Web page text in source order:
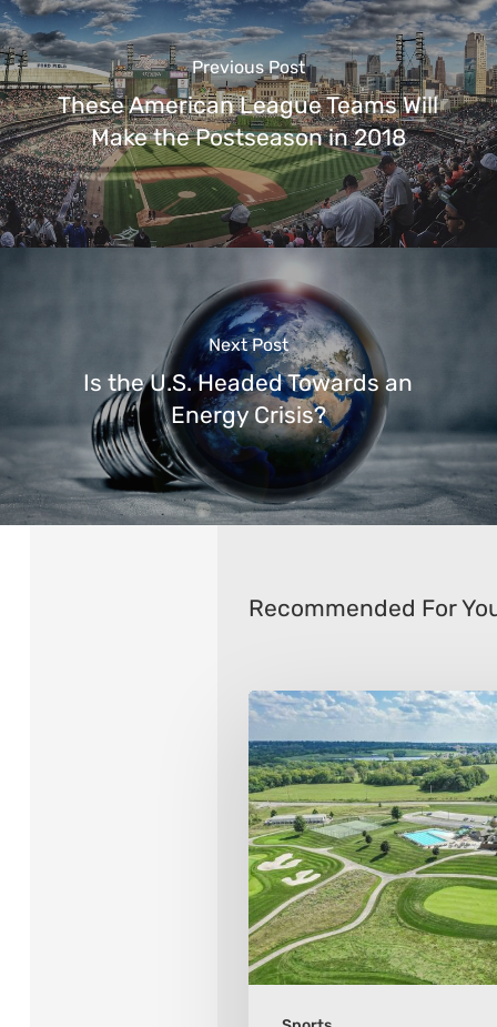
Previous Post
These American League Teams Will
Make the Postseason in 2018
Next Post
Is the U.S. Headed Towards an
Energy Crisis?
Recommended For
The
10
Best
Public
Golf
Courses
in
Kansas
City